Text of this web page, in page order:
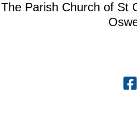
The Parish Church of St